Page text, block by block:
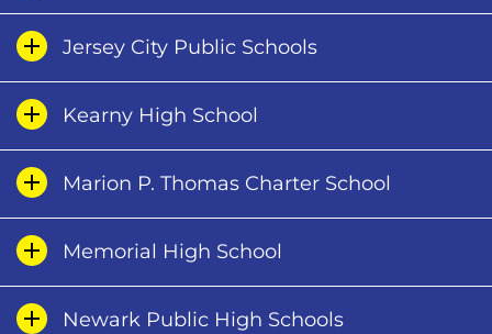
Jersey City Public Schools
Kearny High School
Marion P. Thomas Charter School
Memorial High School
Newark Public High Schools